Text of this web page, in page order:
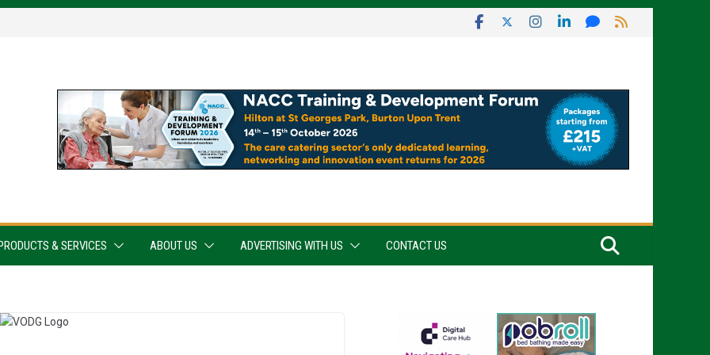
PRODUCTS & SERVICES ABOUT US ADVERTISING WITH US CONTACT US